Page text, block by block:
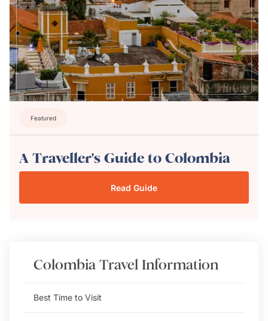
Featured
A Traveller's Guide to Colombia
Read Guide
Colombia Travel Information
Best Time to Visit